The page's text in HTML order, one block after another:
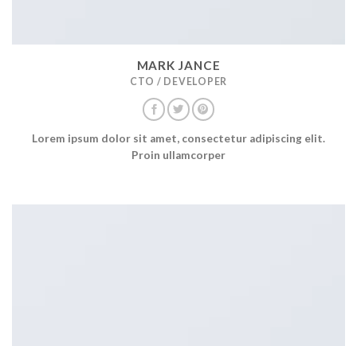
MARK JANCE
CTO / DEVELOPER
Lorem ipsum dolor sit amet, consectetur adipiscing elit.
Proin ullamcorper